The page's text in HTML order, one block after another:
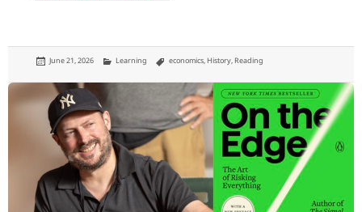
Posted
June 21, 2026 Categories
Learning Tags
economics, History, Reading